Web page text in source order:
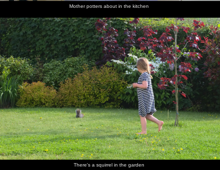
Mother potters about in the kitchen
There's a squirrel in the garden